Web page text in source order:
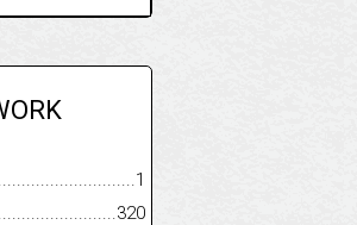
1
320